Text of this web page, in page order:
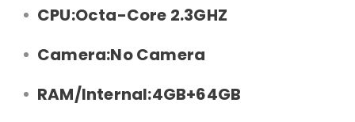
CPU:Octa-Core 2.3GHZ
Camera:No Camera
RAM/Internal:4GB+64GB